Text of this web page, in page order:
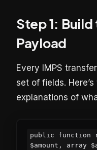
Step 1:
Payload
Every IMPS
set of fields.
explanations of
public function
$amount, array